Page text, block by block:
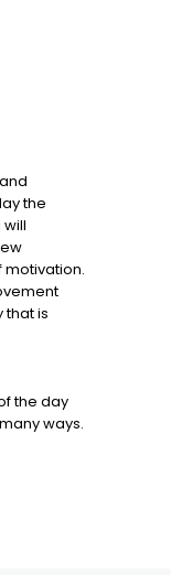
the
motivation.
that is
the day
ways.